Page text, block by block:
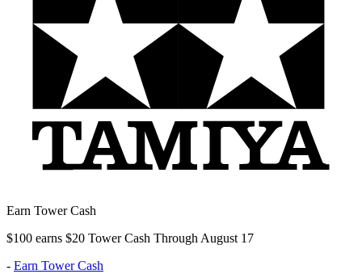
Earn Tower Cash
$100 earns $20 Tower Cash Through August 17
- Earn Tower Cash